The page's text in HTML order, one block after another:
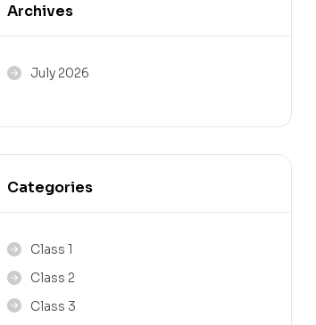
Archives
July 2026
Categories
Class 1
Class 2
Class 3